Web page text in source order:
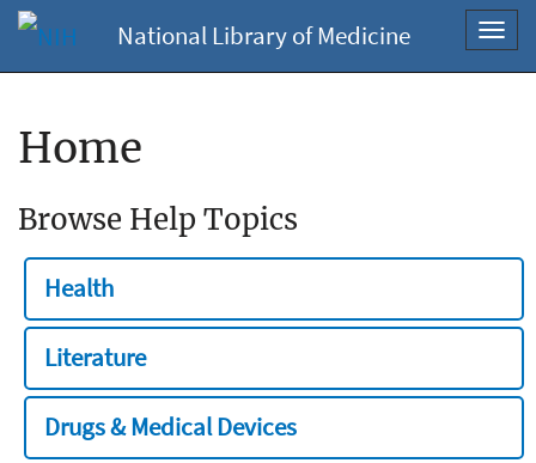
National Library of Medicine
Home
Browse Help Topics
Health
Literature
Drugs & Medical Devices